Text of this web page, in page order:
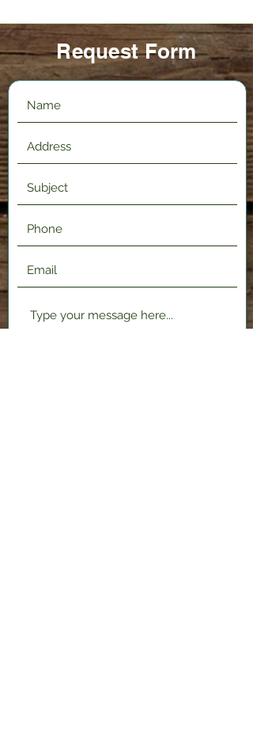
Request Form